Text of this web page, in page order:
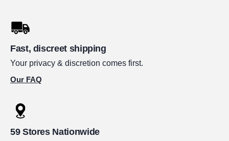
Fast, discreet shipping
Your privacy & discretion comes first.
Our FAQ
59 Stores Nationwide